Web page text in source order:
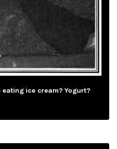
eating ice cream? Yogurt?